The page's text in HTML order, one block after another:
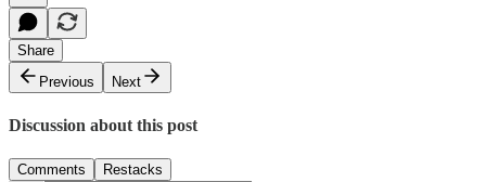
Share
Previous
Next
Discussion about this post
Comments Restacks